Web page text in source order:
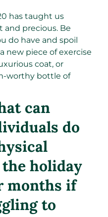
has taught us
and precious. Be
do have and spoil
new piece of exercise
coat, or
worthy bottle of
can
do
holiday
months if
to